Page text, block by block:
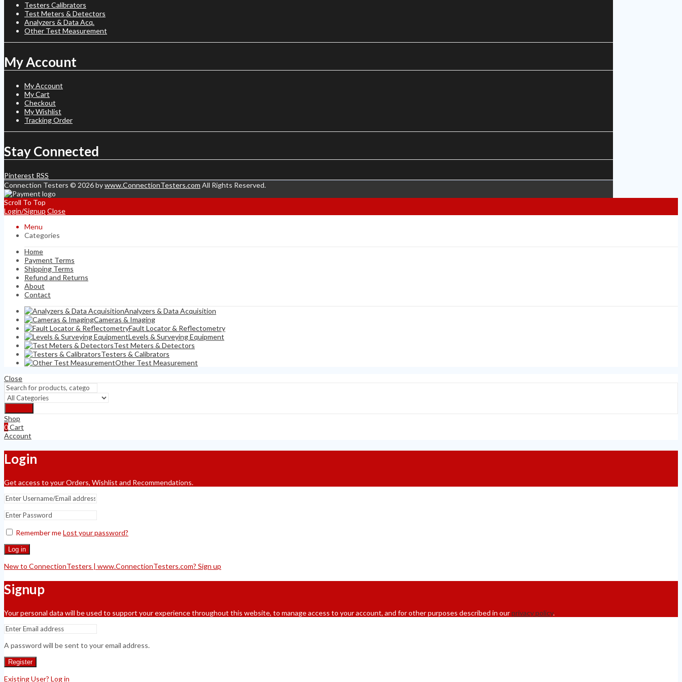
Testers Calibrators
Test Meters & Detectors
Analyzers & Data Acq.
Other Test Measurement
My Account
My Account
My Cart
Checkout
My Wishlist
Tracking Order
Stay Connected
Pinterest RSS
Connection Testers © 2026 bywww.ConnectionTesters.com All Rights Reserved.
Scroll To Top
Login/Signup Close
Menu
Categories
Home
Payment Terms
Shipping Terms
Refund and Returns
About
Contact
Analyzers & Data Acquisition
Cameras & Imaging
Fault Locator & Reflectometry
Levels & Surveying Equipment
Test Meters & Detectors
Testers & Calibrators
Other Test Measurement
Close
Shop
0Cart
Account
Login
Get access to your Orders, Wishlist and Recommendations.
Remember meLost your password?
Log in
New to ConnectionTesters | www.ConnectionTesters.com? Sign up
Signup
Your personal data will be used to support your experience throughout this website, to manage access to your account, and for other purposes described in ourprivacy policy.
A password will be sent to your email address.
Register
Existing User? Log in